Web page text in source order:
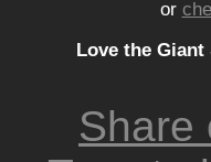
or
Love the
Share